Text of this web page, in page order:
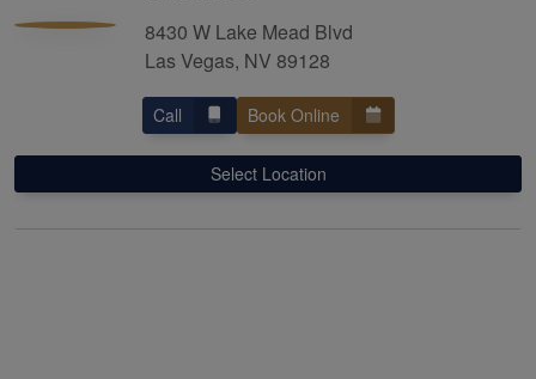
8430 W Lake Mead Blvd
Las Vegas, NV 89128
Call Book Online
Select Location